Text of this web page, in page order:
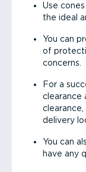
Use
the ideal
You can
of
concerns.
For a
clearance
delivery
You can
have any